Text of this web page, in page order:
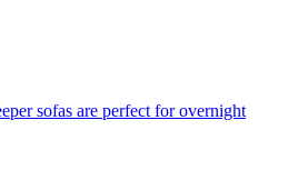
sofas are perfect for overnight